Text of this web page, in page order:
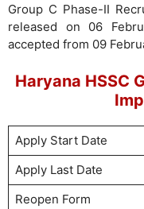
Group C Phase-II
released on 06
accepted from 09
Haryana HSSC
Apply Start Date
Apply Last Date
Reopen Form